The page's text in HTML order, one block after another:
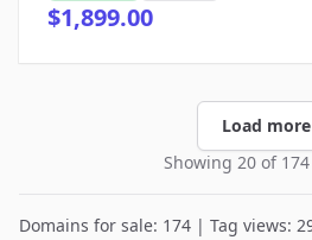
$1,899.00
Load more
Showing 20 of
Domains for sale: 174 | Tag views: